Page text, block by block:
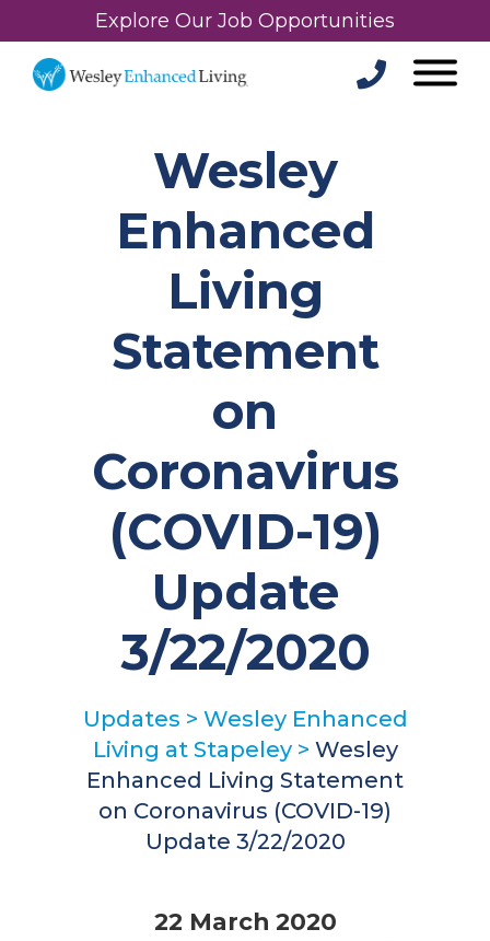
Explore Our Job Opportunities
Wesley
Enhanced
Living
Statement
on
Coronavirus
(COVID-19)
Update
3/22/2020
Updates > Wesley Enhanced
Living at Stapeley> Wesley
Enhanced Living Statement
on Coronavirus (COVID-19)
Update 3/22/2020
22 March 2020